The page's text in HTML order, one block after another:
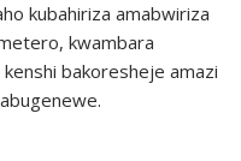
kubahiriza amabwiriza
kwambara
bakoresheje amazi